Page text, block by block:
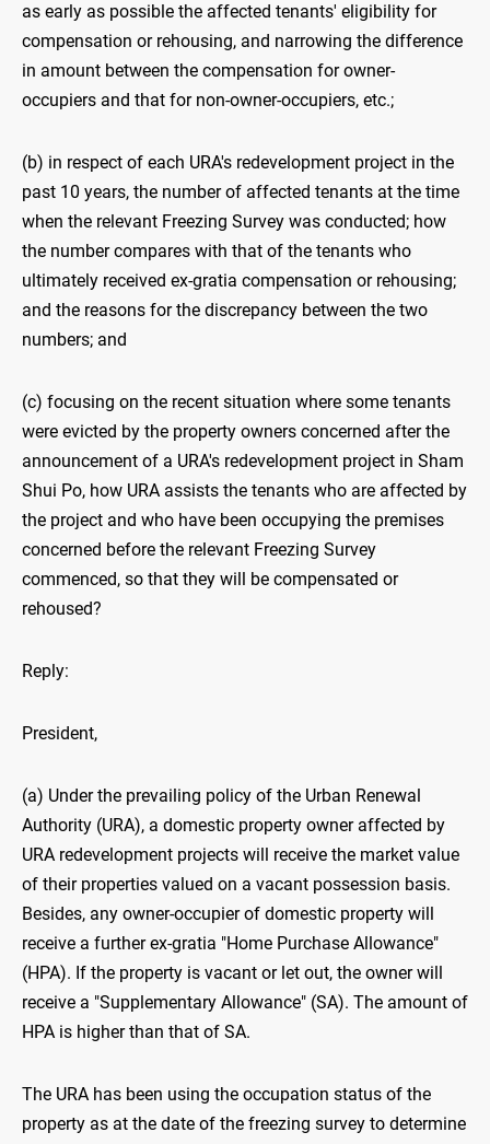
as early as possible the affected tenants' eligibility for
compensation or rehousing, and narrowing the difference
in amount between the compensation for owner-
occupiers and that for non-owner-occupiers, etc.;
(b) in respect of each URA's redevelopment project in the
past 10 years, the number of affected tenants at the time
when the relevant Freezing Survey was conducted; how
the number compares with that of the tenants who
ultimately received ex-gratia compensation or rehousing;
and the reasons for the discrepancy between the two
numbers; and
(c) focusing on the recent situation where some tenants
were evicted by the property owners concerned after the
announcement of a URA's redevelopment project in Sham
Shui Po, how URA assists the tenants who are affected by
the project and who have been occupying the premises
concerned before the relevant Freezing Survey
commenced, so that they will be compensated or
rehoused?
Reply:
President,
(a) Under the prevailing policy of the Urban Renewal
Authority (URA), a domestic property owner affected by
URA redevelopment projects will receive the market value
of their properties valued on a vacant possession basis.
Besides, any owner-occupier of domestic property will
receive a further ex-gratia "Home Purchase Allowance"
(HPA). If the property is vacant or let out, the owner will
receive a "Supplementary Allowance" (SA). The amount of
HPA is higher than that of SA.
The URA has been using the occupation status of the
property as at the date of the freezing survey to determine